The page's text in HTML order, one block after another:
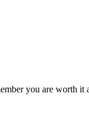
you are worth